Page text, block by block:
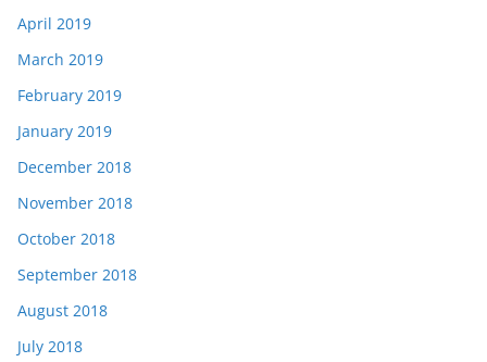
April 2019
March 2019
February 2019
January 2019
December 2018
November 2018
October 2018
September 2018
August 2018
July 2018